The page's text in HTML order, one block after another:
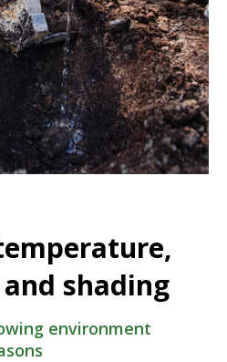
shading
environment